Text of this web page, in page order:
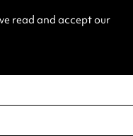
read and accept our